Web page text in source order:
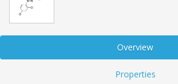
Overview
Properties